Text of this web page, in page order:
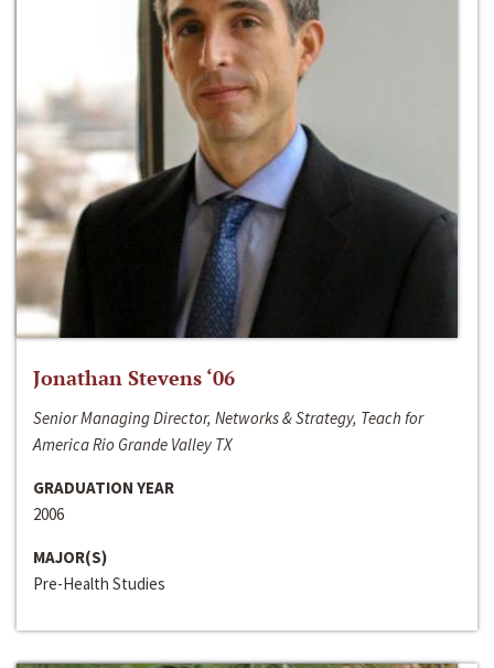
Jonathan Stevens ‘06
Senior Managing Director, Networks & Strategy, Teach for
America Rio Grande Valley TX
GRADUATION YEAR
2006
MAJOR(S)
Pre-Health Studies